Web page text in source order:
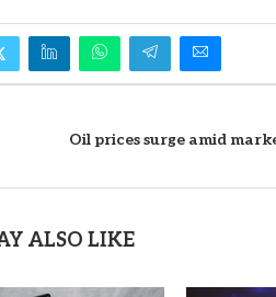
Oil prices surge amid
ALSO LIKE